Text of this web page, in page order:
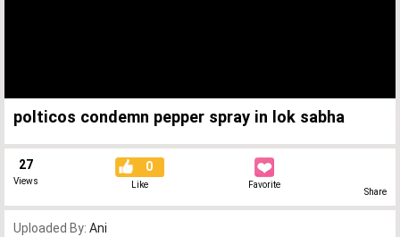
polticos condemn pepper spray in lok sabha
27
Views
0
Like Favorite
Share
Uploaded By: Ani